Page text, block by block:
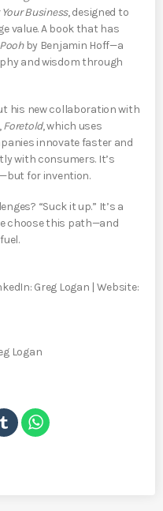
Business, designed to
value. A book that has
by Benjamin Hoff—a
and wisdom through
his new collaboration with
Foretold, which uses
innovate faster and
with consumers. It’s
for invention.
“Suck it up.” It’s a
choose this path—and
Greg Logan | Website:
Logan